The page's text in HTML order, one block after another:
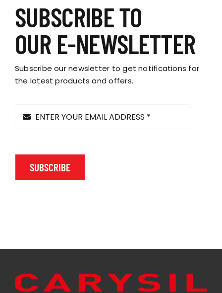
SUBSCRIBE TO
OUR E-NEWSLETTER
Subscribe our newsletter to get notifications for
the latest products and offers.
SUBSCRIBE